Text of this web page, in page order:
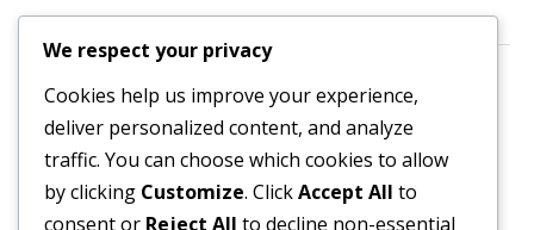
Contact us
All enquiries are welcome.
Please contact the Secretary:
We respect your privacy
Cookies help us improve your experience,
deliver personalized content, and analyze
traffic. You can choose which cookies to allow
by clicking Customize. ClickAccept All to
consent or Reject All to decline non-essential